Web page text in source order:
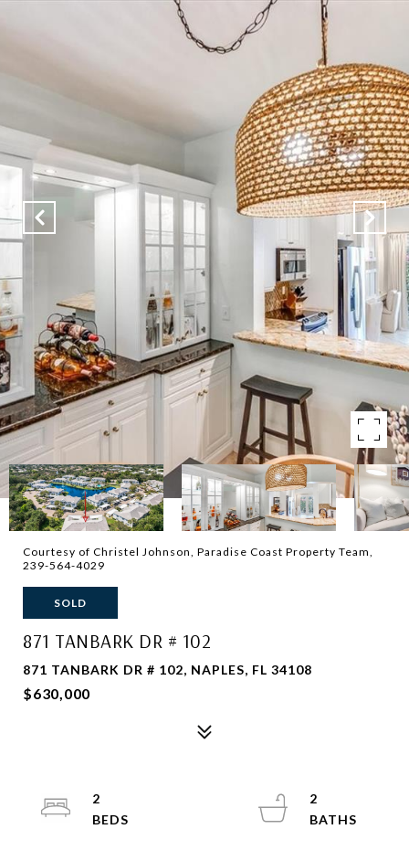
Courtesy of Christel Johnson, Paradise Coast Property Team,
239-564-4029
SOLD
871 TANBARK DR # 102
871 TANBARK DR # 102, NAPLES, FL 34108
$630,000
2
2